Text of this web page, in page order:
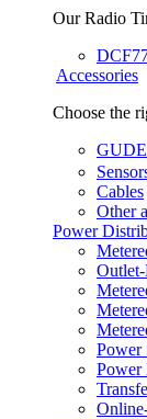
Our Radio
Accessories
Choose the
Cables
Other
Power
Power
Power